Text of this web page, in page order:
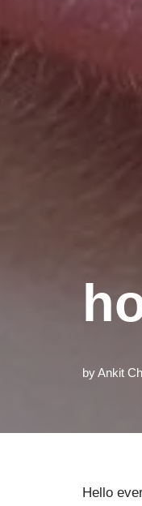
byAnkit
Hello